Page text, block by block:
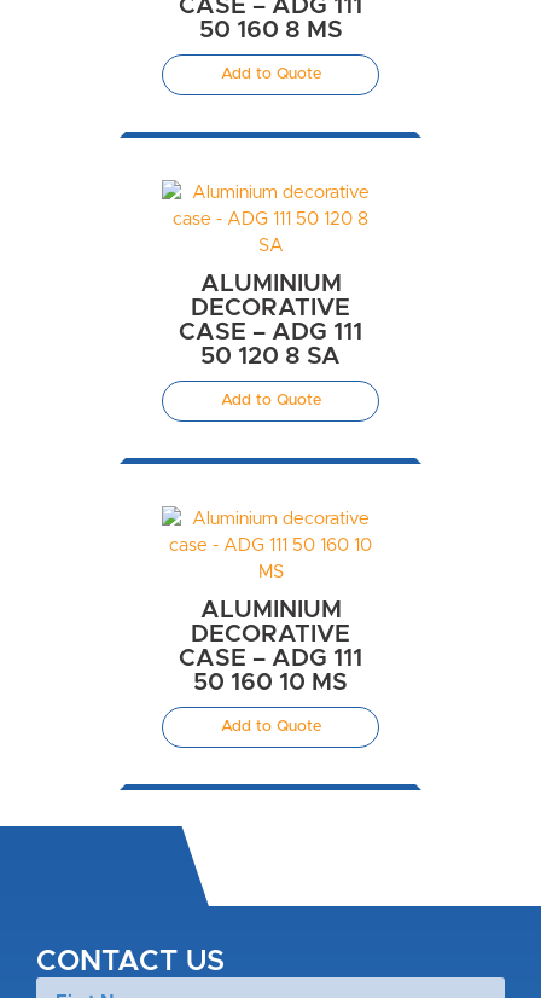
CASE – ADG 111
50 160 8 MS
Add to Quote
ALUMINIUM
DECORATIVE
CASE – ADG 111
50 120 8 SA
Add to Quote
ALUMINIUM
DECORATIVE
CASE – ADG 111
50 160 10 MS
Add to Quote
CONTACT US